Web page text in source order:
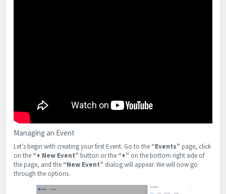
Managing an Event
Let’s begin with creating your first Event. Go to the “Events” page, click
on the “+ New Event” button or the “+” on the bottom right side of
the page, and the “New Event” dialog will appear. We will now go
through the options.